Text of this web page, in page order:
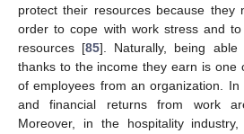
protect their resources because they
order to cope with work stress and
resources [85]. Naturally, being able
thanks to the income they earn is one
of employees from an organization.
and financial returns from work
Moreover, in the hospitality